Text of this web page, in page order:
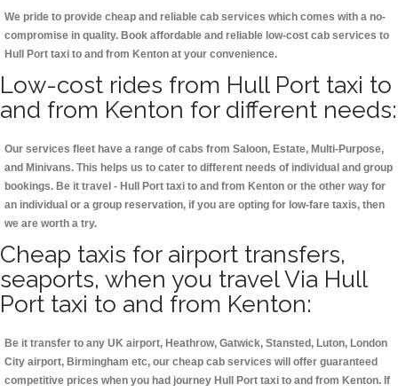
We pride to provide cheap and reliable cab services which comes with a no-
compromise in quality. Book affordable and reliable low-cost cab services to
Hull Port taxi to and from Kenton at your convenience.
Low-cost rides from Hull Port taxi to
and from Kenton for different needs:
Our services fleet have a range of cabs from Saloon, Estate, Multi-Purpose,
and Minivans. This helps us to cater to different needs of individual and group
bookings. Be it travel - Hull Port taxi to and from Kenton or the other way for
an individual or a group reservation, if you are opting for low-fare taxis, then
we are worth a try.
Cheap taxis for airport transfers,
seaports, when you travel Via Hull
Port taxi to and from Kenton:
Be it transfer to any UK airport, Heathrow, Gatwick, Stansted, Luton, London
City airport, Birmingham etc, our cheap cab services will offer guaranteed
competitive prices when you had journey Hull Port taxi to and from Kenton. If